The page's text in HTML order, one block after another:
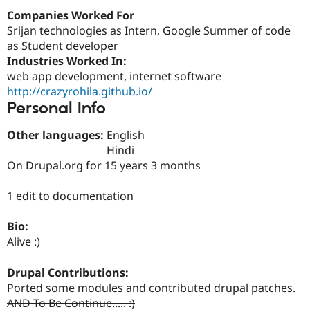
Drupal for
Drupal for
Drupal
Guide
Events
Become a
Companies Worked For
Srijan technologies as Intern, Google Summer of code
as Student developer
Industries Worked In:
web app development, internet software
http://crazyrohila.github.io/
Personal Info
Other languages: English
Hindi
On Drupal.org for 15 years 3 months
1 edit to documentation
Bio:
Alive :)
Drupal Contributions:
Ported some modules and contributed drupal patches.
AND To Be Continue..... :)